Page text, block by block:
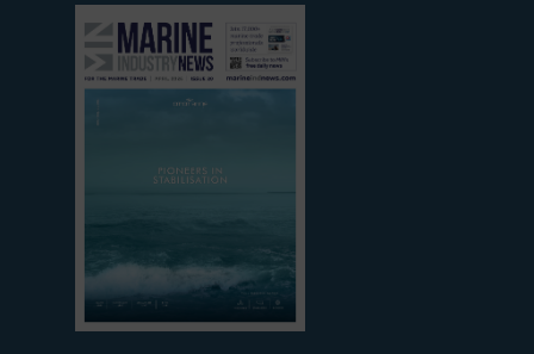
View
current
edition